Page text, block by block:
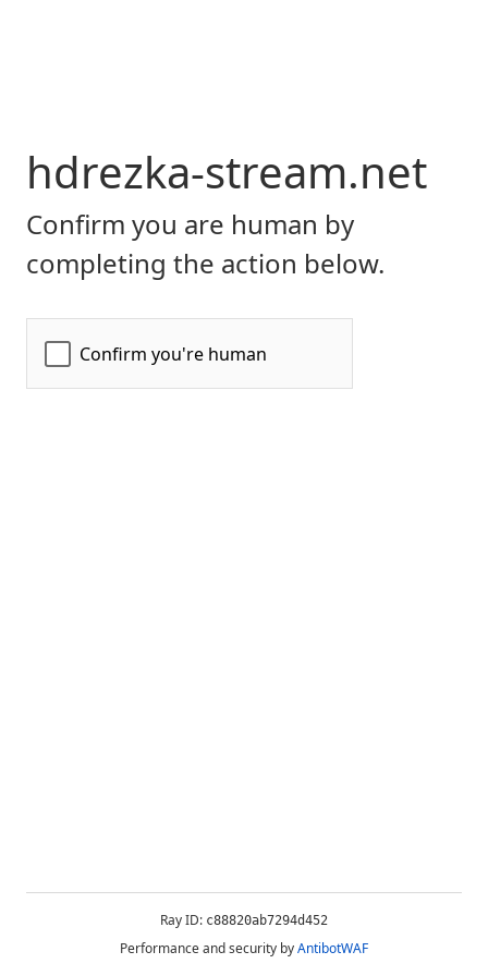
hdrezka-stream.net
Confirm you are human by
completing the action below.
Ray ID: c88820ab7294d452
Performance and security byAntibotWAF